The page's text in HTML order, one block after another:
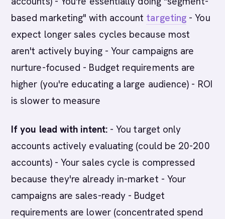
based marketing" with account targeting - You
expect longer sales cycles because most
aren't actively buying - Your campaigns are
nurture-focused - Budget requirements are
higher (you're educating a large audience) - ROI
is slower to measure
If you lead with intent:- You target only
accounts actively evaluating (could be 20-200
accounts) - Your sales cycle is compressed
because they're already in-market - Your
campaigns are sales-ready - Budget
requirements are lower (concentrated spend